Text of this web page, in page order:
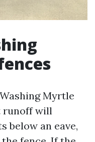
Myrtle
runoff will
below an eave,